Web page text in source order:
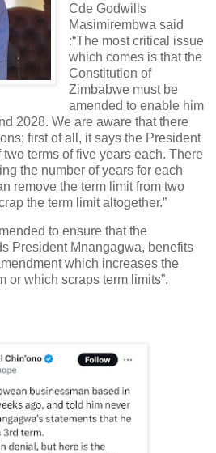
Cde Godwills
Masimirembwa said
:“The most critical issue
which comes is that the
Constitution of
Zimbabwe must be
amended to enable him
2028. We are aware that there
first of all, it says the President
terms of five years each. There
the number of years for each
remove the term limit from two
the term limit altogether.”
to ensure that the
President Mnangagwa, benefits
which increases the
or which scraps term limits”.